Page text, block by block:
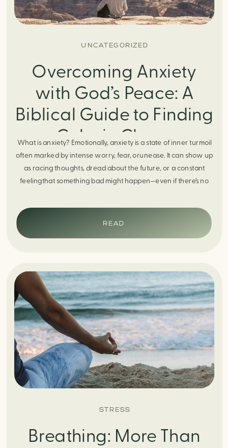
UNCATEGORIZED
Overcoming Anxiety
with God’s Peace: A
Biblical Guide to Finding
Calm in Chaos
What is anxiety? Emotionally, anxiety is a state of inner turmoil
often marked by intense worry, fear, orunease. It can show up
as racing thoughts, dread about the future, or a constant
feelingthat something bad might happen—even if there’s no
response. It can manifest physically in arapid […]
READ
STRESS
Breathing: More Than